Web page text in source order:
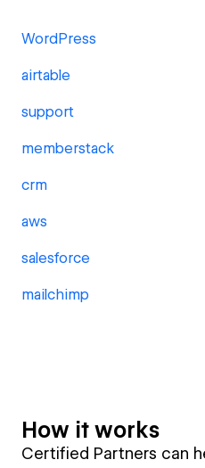
WordPress
airtable
support
memberstack
crm
aws
salesforce
mailchimp
How it works
Certified Partners can